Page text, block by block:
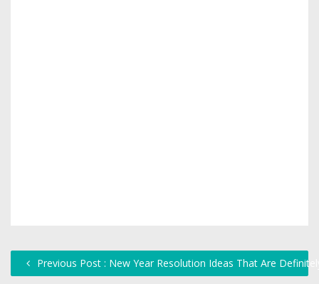
Previous Post : New Year Resolution Ideas That Are